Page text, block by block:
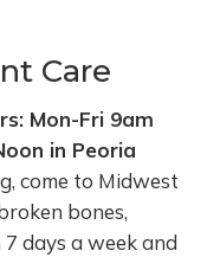
Care
Mon-Fri 9am
in Peoria
come to Midwest
bones,
days a week and